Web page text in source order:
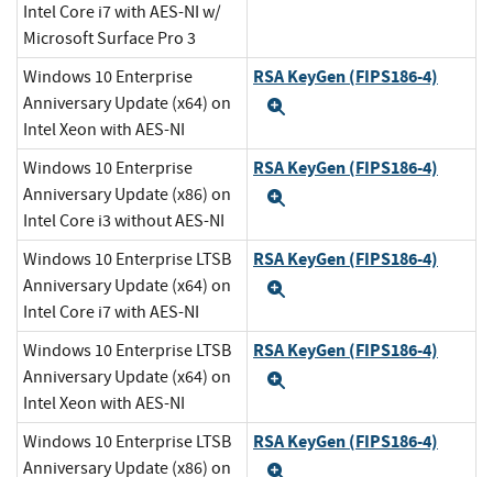
Intel Core i7 with AES-NI w/
Microsoft Surface Pro 3
Windows 10 Enterprise
Anniversary Update (x64) on
Intel Xeon with AES-NI
RSA KeyGen (FIPS186-4)
Windows 10 Enterprise
Anniversary Update (x86) on
Intel Core i3 without AES-NI
RSA KeyGen (FIPS186-4)
Windows 10 Enterprise LTSB
Anniversary Update (x64) on
Intel Core i7 with AES-NI
RSA KeyGen (FIPS186-4)
Windows 10 Enterprise LTSB
Anniversary Update (x64) on
Intel Xeon with AES-NI
RSA KeyGen (FIPS186-4)
Windows 10 Enterprise LTSB
Anniversary Update (x86) on
RSA KeyGen (FIPS186-4)